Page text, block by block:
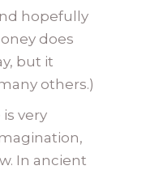
hopefully
does
but it
others.)
very
In ancient